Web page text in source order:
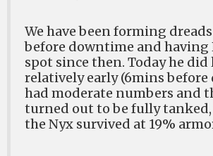
We have been forming
before downtime and having
spot since then. Today he did
relatively early (6mins before
had moderate numbers and
turned out to be fully
the Nyx survived at 19%